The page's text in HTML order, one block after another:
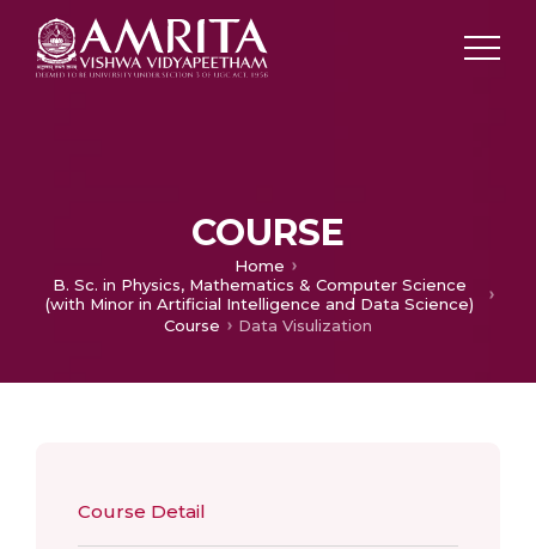
COURSE
Home
B. Sc. in Physics, Mathematics & Computer Science
(with Minor in Artificial Intelligence and Data Science)
Course
Data Visulization
Course Detail